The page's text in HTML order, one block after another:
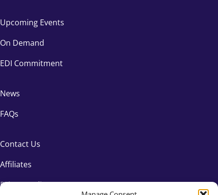
Upcoming Events
On Demand
EDI Commitment
News
FAQs
Contact Us
Affiliates
Privacy Policy